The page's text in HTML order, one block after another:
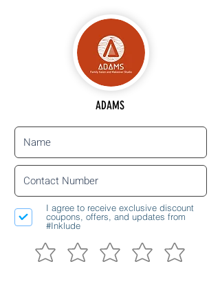
ADAMS
I agree to receive exclusive discount
coupons, offers, and updates from
#Inklude